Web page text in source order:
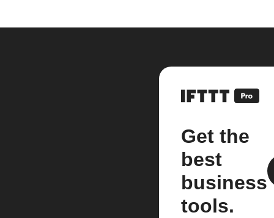
Get the
best
business
tools.